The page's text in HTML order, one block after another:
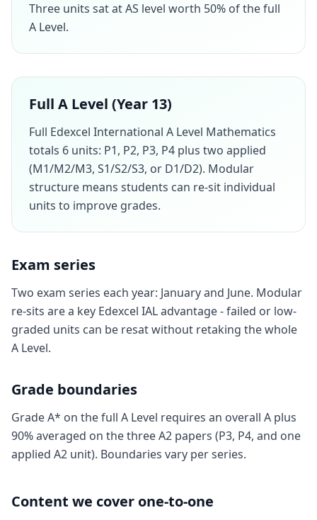
Three units sat at AS level worth 50% of the full
A Level.
Full A Level (Year 13)
Full Edexcel International A Level Mathematics
totals 6 units: P1, P2, P3, P4 plus two applied
(M1/M2/M3, S1/S2/S3, or D1/D2). Modular
structure means students can re-sit individual
units to improve grades.
Exam series
Two exam series each year: January and June. Modular
re-sits are a key Edexcel IAL advantage - failed or low-
graded units can be resat without retaking the whole
A Level.
Grade boundaries
Grade A* on the full A Level requires an overall A plus
90% averaged on the three A2 papers (P3, P4, and one
applied A2 unit). Boundaries vary per series.
Content we cover one-to-one